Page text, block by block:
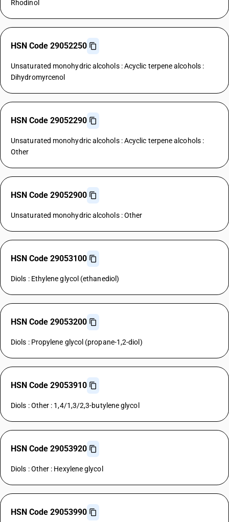
Rhodinol
HSN Code 29052250
Unsaturated monohydric alcohols : Acyclic terpene alcohols :
Dihydromyrcenol
HSN Code 29052290
Unsaturated monohydric alcohols : Acyclic terpene alcohols :
Other
HSN Code 29052900
Unsaturated monohydric alcohols : Other
HSN Code 29053100
Diols : Ethylene glycol (ethanediol)
HSN Code 29053200
Diols : Propylene glycol (propane-1,2-diol)
HSN Code 29053910
Diols : Other : 1,4/1,3/2,3-butylene glycol
HSN Code 29053920
Diols : Other : Hexylene glycol
HSN Code 29053990